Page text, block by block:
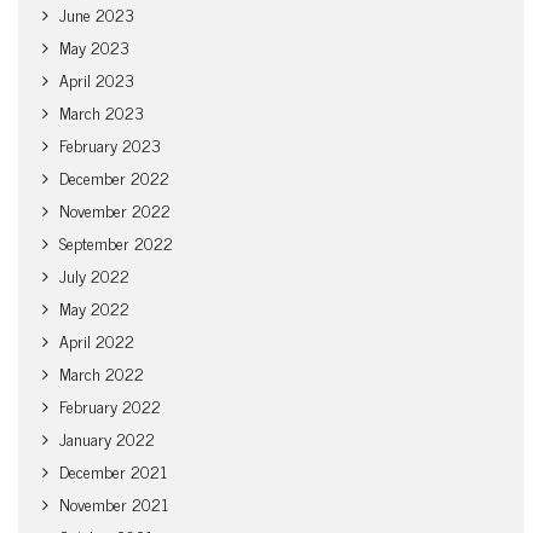
June 2023
May 2023
April 2023
March 2023
February 2023
December 2022
November 2022
September 2022
July 2022
May 2022
April 2022
March 2022
February 2022
January 2022
December 2021
November 2021